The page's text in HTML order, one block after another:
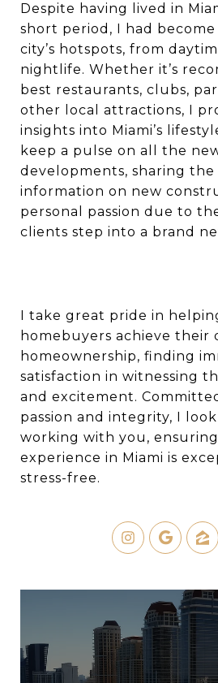
Despite having lived in
short period, I had
city’s hotspots, from
nightlife. Whether it’s
best restaurants, clubs,
other local attractions, I
insights into Miami’s
keep a pulse on all the
developments, sharing the
information on new
personal passion due to
clients step into a brand
I take great pride in
homebuyers achieve their
homeownership, finding
satisfaction in witnessing
and excitement.
passion and integrity, I
working with you,
experience in Miami is
stress-free.